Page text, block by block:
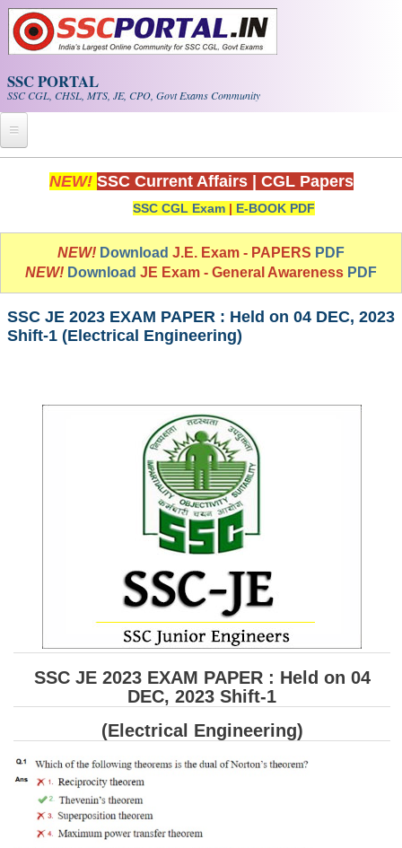
Skip to main content
SSC PORTAL
SSC CGL, CHSL, MTS, JE, CPO, Govt Exams Community
Home
PDF NOTES
SSC CGL Tier-1 PDF NOTES
SSC CGL (Tier-1) हिन्दी PDF Notes
SSC CGL Tier-2 Notes
Scientific Assistant(IMD) PDF Notes
SSC Junior Engineer Notes
FREE Current Affairs
SSC CGL PDF Ebooks
SSC CGL
Tier-1 PAPERS
Tier-1 Syllabus
NEW! SSC Current Affairs CGL Papers
SSC CGL Exam | E-BOOK PDF
NEW! Download J.E. Exam - PAPERS PDF
NEW! Download JE Exam - General Awareness PDF
SSC JE 2023 EXAM PAPER : Held on 04 DEC, 2023
Shift-1 (Electrical Engineering)
SSC JE 2023 EXAM PAPER : Held on 04
DEC, 2023 Shift-1
(Electrical Engineering)